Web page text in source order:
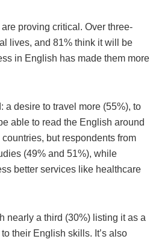
proving critical. Over three-
lives, and 81% think it will be
in English has made them more
a desire to travel more (55%), to
able to read the English around
but respondents from
(49% and 51%), while
better services like healthcare
nearly a third (30%) listing it as a
their English skills. It’s also